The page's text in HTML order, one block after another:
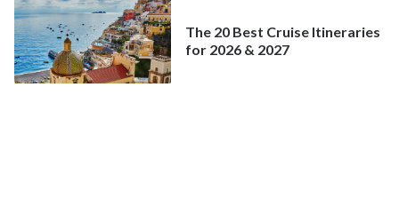
The 20 Best Cruise Itineraries
for 2026 & 2027